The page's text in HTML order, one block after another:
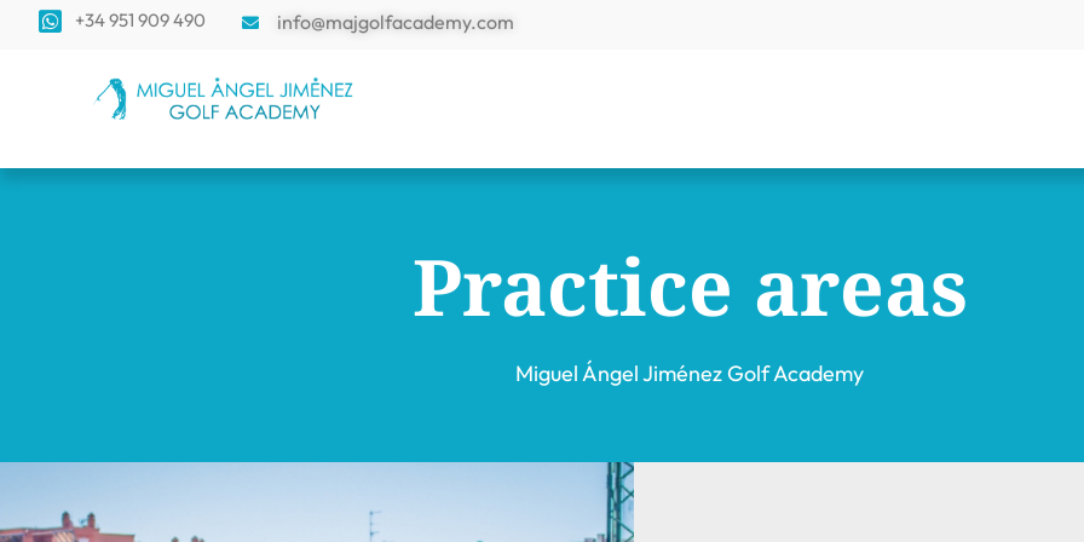
+34 951 909 490 info@majgolfacademy.com
Practice areas
Miguel Ángel Jiménez Golf Academy